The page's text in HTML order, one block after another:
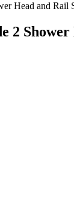
Head and Rail
2